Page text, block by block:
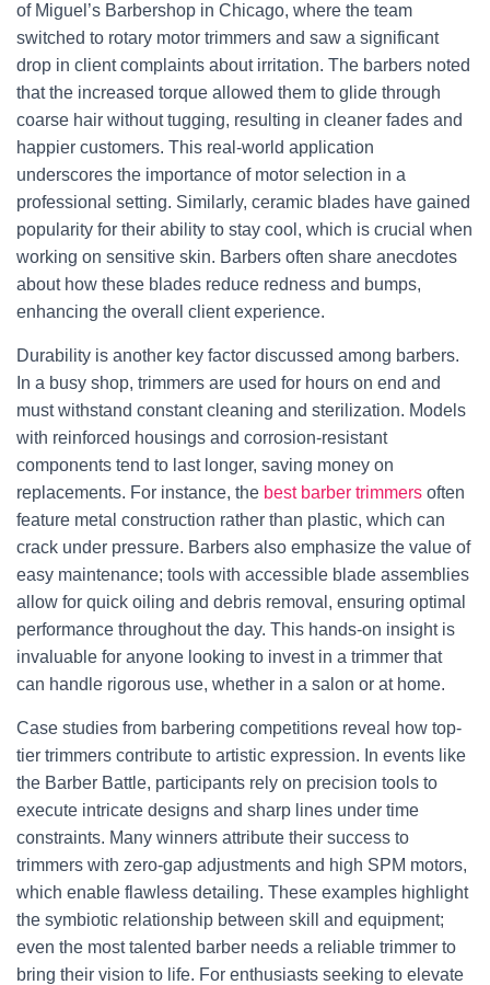
of Miguel’s Barbershop in Chicago, where the team
switched to rotary motor trimmers and saw a significant
drop in client complaints about irritation. The barbers noted
that the increased torque allowed them to glide through
coarse hair without tugging, resulting in cleaner fades and
happier customers. This real-world application
underscores the importance of motor selection in a
professional setting. Similarly, ceramic blades have gained
popularity for their ability to stay cool, which is crucial when
working on sensitive skin. Barbers often share anecdotes
about how these blades reduce redness and bumps,
enhancing the overall client experience.
Durability is another key factor discussed among barbers.
In a busy shop, trimmers are used for hours on end and
must withstand constant cleaning and sterilization. Models
with reinforced housings and corrosion-resistant
components tend to last longer, saving money on
replacements. For instance, the best barber trimmers often
feature metal construction rather than plastic, which can
crack under pressure. Barbers also emphasize the value of
easy maintenance; tools with accessible blade assemblies
allow for quick oiling and debris removal, ensuring optimal
performance throughout the day. This hands-on insight is
invaluable for anyone looking to invest in a trimmer that
can handle rigorous use, whether in a salon or at home.
Case studies from barbering competitions reveal how top-
tier trimmers contribute to artistic expression. In events like
the Barber Battle, participants rely on precision tools to
execute intricate designs and sharp lines under time
constraints. Many winners attribute their success to
trimmers with zero-gap adjustments and high SPM motors,
which enable flawless detailing. These examples highlight
the symbiotic relationship between skill and equipment;
even the most talented barber needs a reliable trimmer to
bring their vision to life. For enthusiasts seeking to elevate